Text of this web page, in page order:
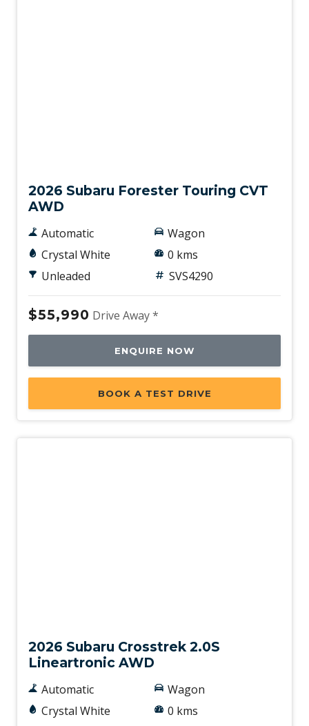
2026 Subaru Forester Touring CVT
AWD
Automatic
Crystal White
Unleaded
Wagon
0 kms
SVS4290
$55,990 Drive Away *
ENQUIRE NOW
BOOK A TEST DRIVE
2026 Subaru Crosstrek 2.0S
Lineartronic AWD
Automatic
Crystal White
Wagon
0 kms